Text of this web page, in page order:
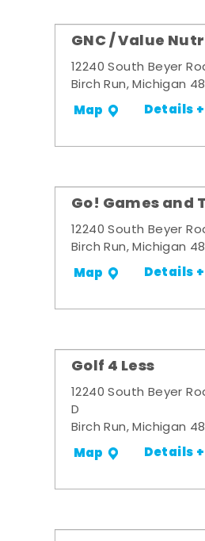
GNC / Value
12240 South Beyer
Birch Run, Michigan
Map Details +
Go! Games and
12240 South Beyer
Birch Run, Michigan
Map Details +
Golf 4 Less
12240 South Beyer
D
Birch Run, Michigan
Map Details +